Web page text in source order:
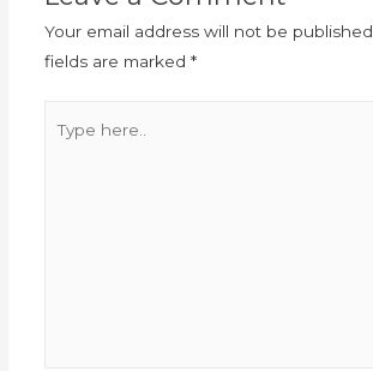
Your email address will not be published.
fields are marked *